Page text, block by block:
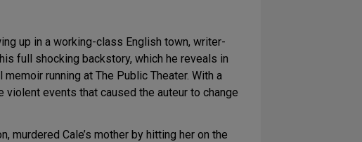
up in a working-class English town, writer-
full shocking backstory, which he reveals in
memoir running at The Public Theater. With a
events that caused the auteur to change
murdered Cale’s mother by hitting her on the